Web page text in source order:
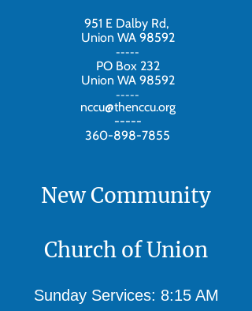
951 E Dalby Rd,
Union WA 98592
-----
PO Box 232
Union WA 98592
-----
nccu@thenccu.org
-----
360-898-7855
New Community
Church of Union
Sunday Services: 8:15 AM